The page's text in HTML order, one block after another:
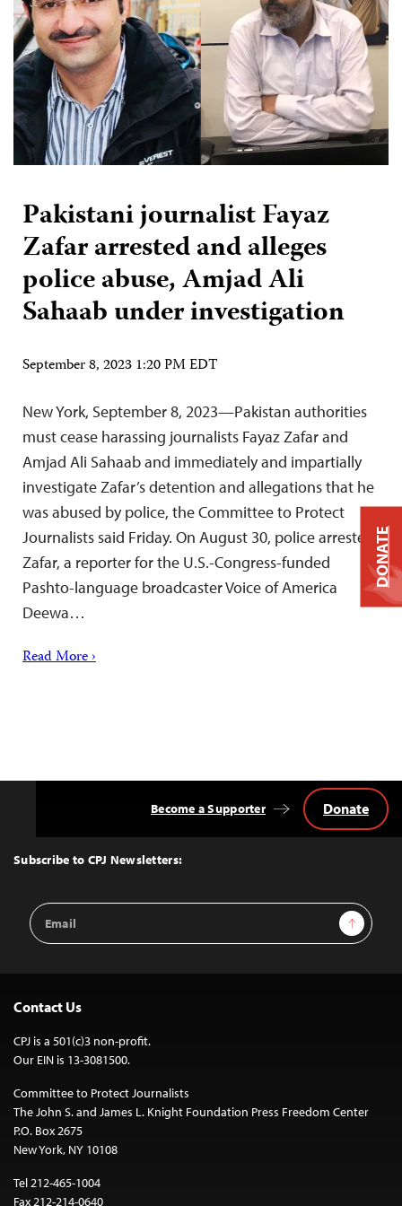
Pakistani journalist Fayaz
Zafar arrested and alleges
police abuse, Amjad Ali
Sahaab under investigation
September 8, 2023 1:20 PM EDT
New York, September 8, 2023—Pakistan authorities
must cease harassing journalists Fayaz Zafar and
Amjad Ali Sahaab and immediately and impartially
investigate Zafar’s detention and allegations that he
was abused by police, the Committee to Protect
Journalists said Friday. On August 30, police arrested
Zafar, a reporter for the U.S.-Congress-funded
Pashto-language broadcaster Voice of America
Deewa…
Read More ›
Top
Subscribe to CPJ Newsletters:
Email
Address
Sign Up
Become a Supporter Donate
Contact Us
CPJ is a 501(c)3 non-profit.
Our EIN is 13-3081500.
Committee to Protect Journalists
The John S. and James L. Knight Foundation Press Freedom Center
P.O. Box 2675
New York, NY 10108
Tel 212-465-1004
Fax 212-214-0640
DONATE